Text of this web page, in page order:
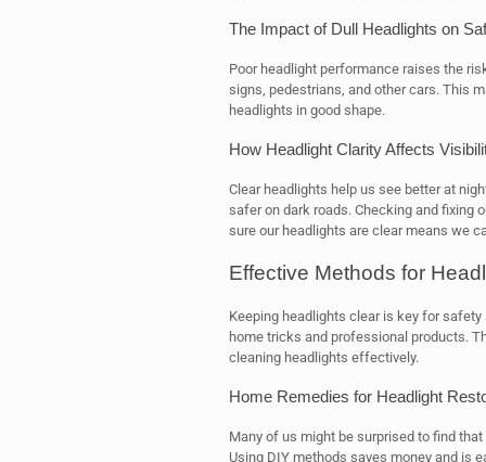
The Impact of Dull Headlights on
Poor headlight performance raises the
signs, pedestrians, and other cars. This
headlights in good shape.
How Headlight Clarity Affects
Clear headlights help us see better at
safer on dark roads. Checking and fixing
sure our headlights are clear means we
Effective Methods for
Keeping headlights clear is key for
home tricks and professional products.
cleaning headlights effectively.
Home Remedies for Headlight
Many of us might be surprised to find
Using DIY methods saves money and is